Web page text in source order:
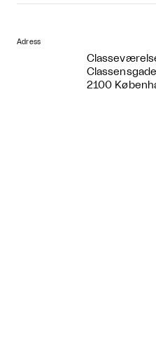
Adress
2100